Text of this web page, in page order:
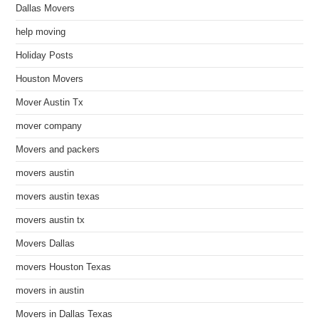
Dallas Movers
help moving
Holiday Posts
Houston Movers
Mover Austin Tx
mover company
Movers and packers
movers austin
movers austin texas
movers austin tx
Movers Dallas
movers Houston Texas
movers in austin
Movers in Dallas Texas